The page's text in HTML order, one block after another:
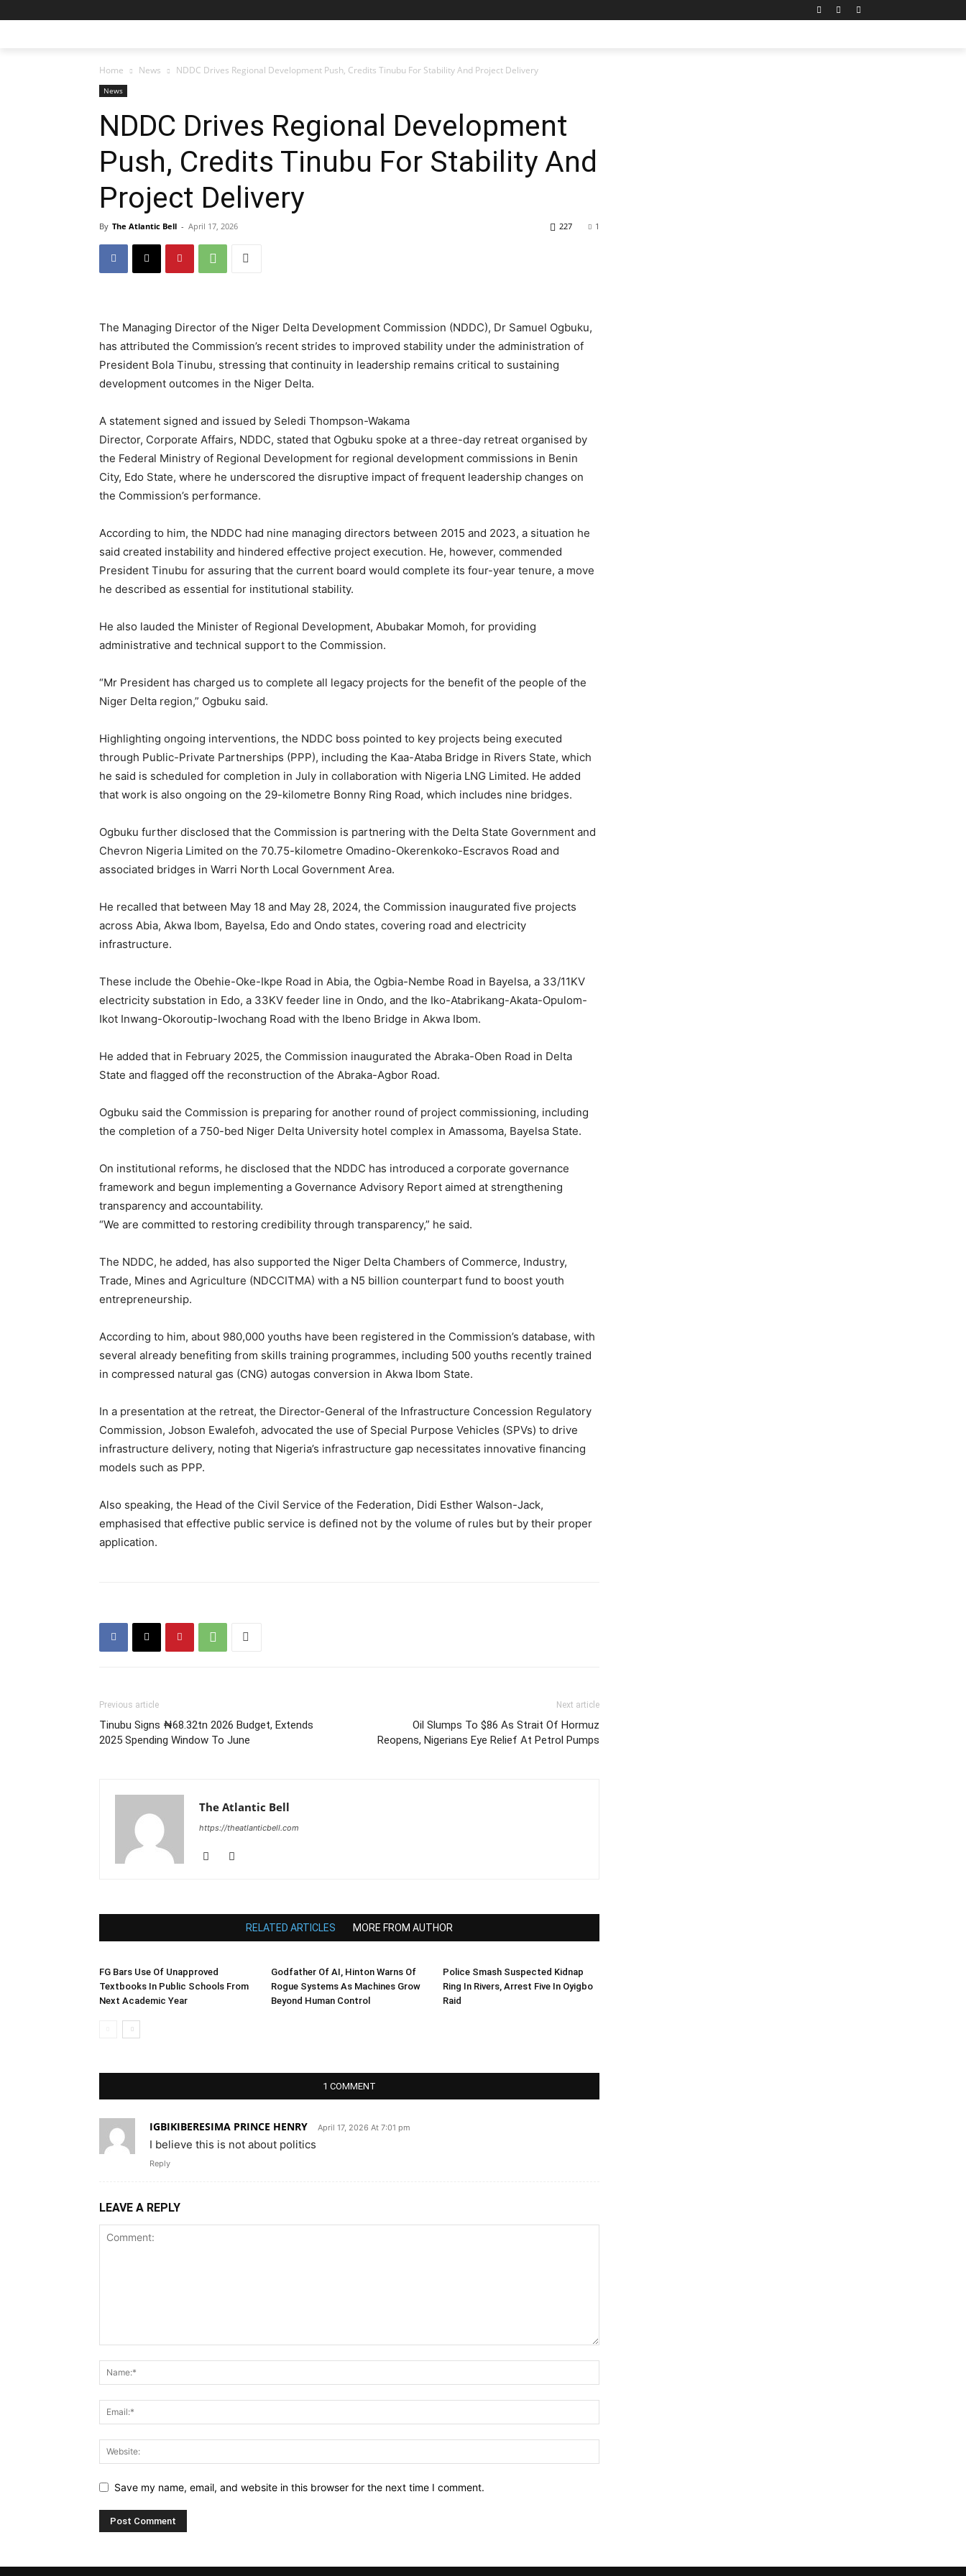
Home News NDDC Drives Regional Development Push, Credits Tinubu For Stability And Project Delivery
News
NDDC Drives Regional Development
Push, Credits Tinubu For Stability And
Project Delivery
By The Atlantic Bell - April 17, 2026 1
227
The Managing Director of the Niger Delta Development Commission (NDDC), Dr Samuel Ogbuku,
has attributed the Commission’s recent strides to improved stability under the administration of
President Bola Tinubu, stressing that continuity in leadership remains critical to sustaining
development outcomes in the Niger Delta.
A statement signed and issued by Seledi Thompson-Wakama
Director, Corporate Affairs, NDDC, stated that Ogbuku spoke at a three-day retreat organised by
the Federal Ministry of Regional Development for regional development commissions in Benin
City, Edo State, where he underscored the disruptive impact of frequent leadership changes on
the Commission’s performance.
According to him, the NDDC had nine managing directors between 2015 and 2023, a situation he
said created instability and hindered effective project execution. He, however, commended
President Tinubu for assuring that the current board would complete its four-year tenure, a move
he described as essential for institutional stability.
He also lauded the Minister of Regional Development, Abubakar Momoh, for providing
administrative and technical support to the Commission.
“Mr President has charged us to complete all legacy projects for the benefit of the people of the
Niger Delta region,” Ogbuku said.
Highlighting ongoing interventions, the NDDC boss pointed to key projects being executed
through Public-Private Partnerships (PPP), including the Kaa-Ataba Bridge in Rivers State, which
he said is scheduled for completion in July in collaboration with Nigeria LNG Limited. He added
that work is also ongoing on the 29-kilometre Bonny Ring Road, which includes nine bridges.
Ogbuku further disclosed that the Commission is partnering with the Delta State Government and
Chevron Nigeria Limited on the 70.75-kilometre Omadino-Okerenkoko-Escravos Road and
associated bridges in Warri North Local Government Area.
He recalled that between May 18 and May 28, 2024, the Commission inaugurated five projects
across Abia, Akwa Ibom, Bayelsa, Edo and Ondo states, covering road and electricity
infrastructure.
These include the Obehie-Oke-Ikpe Road in Abia, the Ogbia-Nembe Road in Bayelsa, a 33/11KV
electricity substation in Edo, a 33KV feeder line in Ondo, and the Iko-Atabrikang-Akata-Opulom-
Ikot Inwang-Okoroutip-Iwochang Road with the Ibeno Bridge in Akwa Ibom.
He added that in February 2025, the Commission inaugurated the Abraka-Oben Road in Delta
State and flagged off the reconstruction of the Abraka-Agbor Road.
Ogbuku said the Commission is preparing for another round of project commissioning, including
the completion of a 750-bed Niger Delta University hotel complex in Amassoma, Bayelsa State.
On institutional reforms, he disclosed that the NDDC has introduced a corporate governance
framework and begun implementing a Governance Advisory Report aimed at strengthening
transparency and accountability.
“We are committed to restoring credibility through transparency,” he said.
The NDDC, he added, has also supported the Niger Delta Chambers of Commerce, Industry,
Trade, Mines and Agriculture (NDCCITMA) with a N5 billion counterpart fund to boost youth
entrepreneurship.
According to him, about 980,000 youths have been registered in the Commission’s database, with
several already benefiting from skills training programmes, including 500 youths recently trained
in compressed natural gas (CNG) autogas conversion in Akwa Ibom State.
In a presentation at the retreat, the Director-General of the Infrastructure Concession Regulatory
Commission, Jobson Ewalefoh, advocated the use of Special Purpose Vehicles (SPVs) to drive
infrastructure delivery, noting that Nigeria’s infrastructure gap necessitates innovative financing
models such as PPP.
Also speaking, the Head of the Civil Service of the Federation, Didi Esther Walson-Jack,
emphasised that effective public service is defined not by the volume of rules but by their proper
application.
Previous article
Tinubu Signs ₦68.32tn 2026 Budget, Extends
2025 Spending Window To June
Next article
Oil Slumps To $86 As Strait Of Hormuz
Reopens, Nigerians Eye Relief At Petrol Pumps
The Atlantic Bell
https://theatlanticbell.com
RELATED ARTICLES MORE FROM AUTHOR
FG Bars Use Of Unapproved
Textbooks In Public Schools From
Next Academic Year
Godfather Of AI, Hinton Warns Of
Rogue Systems As Machines Grow
Beyond Human Control
Police Smash Suspected Kidnap
Ring In Rivers, Arrest Five In Oyigbo
Raid
1 COMMENT
IGBIKIBERESIMA PRINCE HENRY April 17, 2026 At 7:01 pm
I believe this is not about politics
Reply
LEAVE A REPLY
Save my name, email, and website in this browser for the next time I comment.